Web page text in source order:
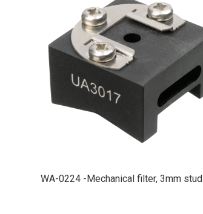
WA-0224 -Mechanical filter, 3mm stud